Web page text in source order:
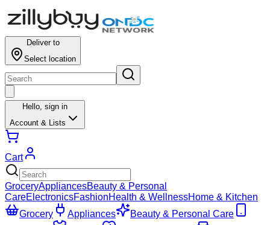
Deliver to
Select location
Hello, sign in
Account & Lists
Cart
GroceryAppliancesBeauty & Personal
CareElectronicsFashionHealth & WellnessHome & Kitchen
Grocery
Appliances
Beauty & Personal Care